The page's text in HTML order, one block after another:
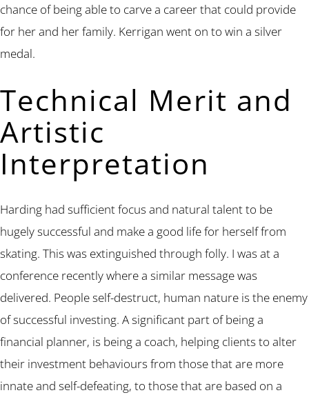
chance of being able to carve a career that could provide
for her and her family. Kerrigan went on to win a silver
medal.
Technical Merit and
Artistic
Interpretation
Harding had sufficient focus and natural talent to be
hugely successful and make a good life for herself from
skating. This was extinguished through folly. I was at a
conference recently where a similar message was
delivered. People self-destruct, human nature is the enemy
of successful investing. A significant part of being a
financial planner, is being a coach, helping clients to alter
their investment behaviours from those that are more
innate and self-defeating, to those that are based on a